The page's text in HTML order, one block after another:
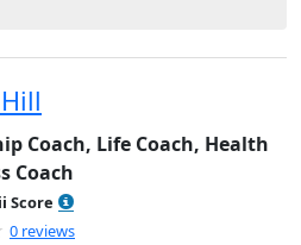
Coach, Life Coach, Health
Coach
Score
0 reviews